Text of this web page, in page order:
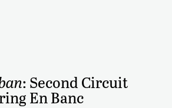
: Second Circuit
En Banc